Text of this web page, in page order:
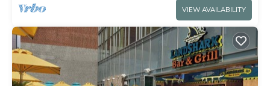
VIEW AVAILABILITY